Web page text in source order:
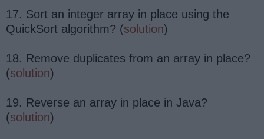
17. Sort an integer array in place using the
QuickSort algorithm? (solution)
18. Remove duplicates from an array in place?
(solution)
19. Reverse an array in place in Java?
(solution)